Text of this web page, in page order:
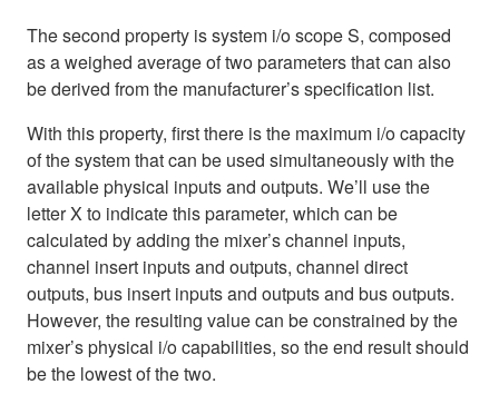
The second property is system i/o scope S, composed
as a weighed average of two parameters that can also
be derived from the manufacturer’s specification list.
With this property, first there is the maximum i/o capacity
of the system that can be used simultaneously with the
available physical inputs and outputs. We’ll use the
letter X to indicate this parameter, which can be
calculated by adding the mixer’s channel inputs,
channel insert inputs and outputs, channel direct
outputs, bus insert inputs and outputs and bus outputs.
However, the resulting value can be constrained by the
mixer’s physical i/o capabilities, so the end result should
be the lowest of the two.